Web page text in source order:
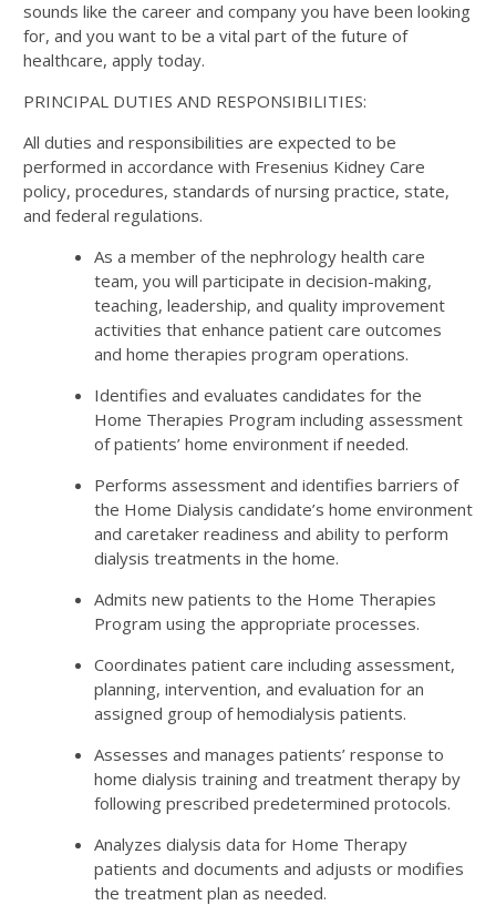
sounds like the career and company you have been looking
for, and you want to be a vital part of the future of
healthcare, apply today.
PRINCIPAL DUTIES AND RESPONSIBILITIES:
All duties and responsibilities are expected to be
performed in accordance with Fresenius Kidney Care
policy, procedures, standards of nursing practice, state,
and federal regulations.
As a member of the nephrology health care
team, you will participate in decision-making,
teaching, leadership, and quality improvement
activities that enhance patient care outcomes
and home therapies program operations.
Identifies and evaluates candidates for the
Home Therapies Program including assessment
of patients’ home environment if needed.
Performs assessment and identifies barriers of
the Home Dialysis candidate’s home environment
and caretaker readiness and ability to perform
dialysis treatments in the home.
Admits new patients to the Home Therapies
Program using the appropriate processes.
Coordinates patient care including assessment,
planning, intervention, and evaluation for an
assigned group of hemodialysis patients.
Assesses and manages patients’ response to
home dialysis training and treatment therapy by
following prescribed predetermined protocols.
Analyzes dialysis data for Home Therapy
patients and documents and adjusts or modifies
the treatment plan as needed.